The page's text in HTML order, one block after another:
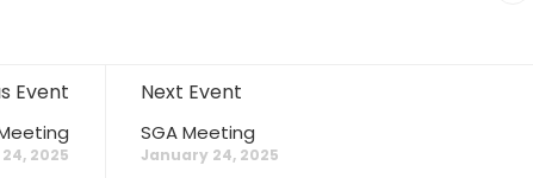
Event
2025
Next Event
SGA Meeting
January 24, 2025